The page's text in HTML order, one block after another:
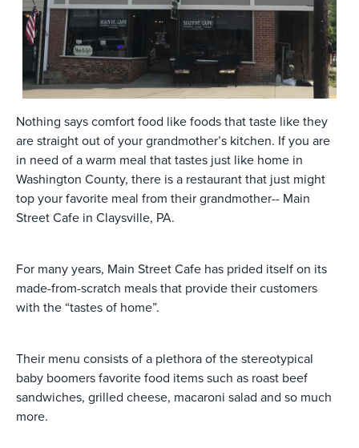
Nothing says comfort food like foods that taste like they
are straight out of your grandmother’s kitchen. If you are
in need of a warm meal that tastes just like home in
Washington County, there is a restaurant that just might
top your favorite meal from their grandmother-- Main
Street Cafe in Claysville, PA.
For many years, Main Street Cafe has prided itself on its
made-from-scratch meals that provide their customers
with the “tastes of home”.
Their menu consists of a plethora of the stereotypical
baby boomers favorite food items such as roast beef
sandwiches, grilled cheese, macaroni salad and so much
more.